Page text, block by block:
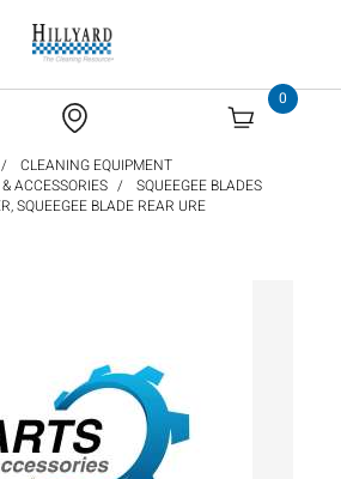
0
CLEANING EQUIPMENT
ACCESSORIES
SQUEEGEE BLADES
SQUEEGEE BLADE REAR URE